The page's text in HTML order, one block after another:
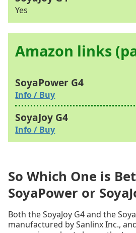
Yes
Amazon links
Info / Buy
Info / Buy
So Which One is
SoyaPower or
Both the SoyaJoy G4 and the
manufactured by Sanlinx Inc.,